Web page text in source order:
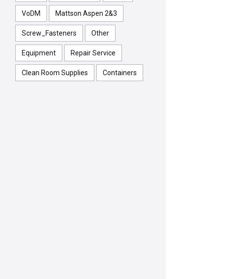
VoDM Mattson Aspen 2&3
Screw_Fasteners Other
Equipment Repair Service
Clean Room Supplies Containers